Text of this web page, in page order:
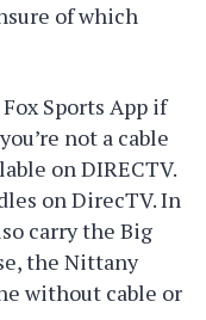
of which
Sports App if
not a cable
on DIRECTV.
on DirecTV. In
carry the Big
the Nittany
without cable or